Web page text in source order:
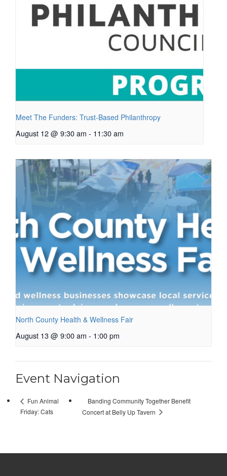
Meet The Funders: Trust-Based Philanthropy
August 12 @ 9:30 am - 11:30 am
North County Health & Wellness Fair
August 13 @ 9:00 am - 1:00 pm
Event Navigation
Fun Animal
Friday: Cats
Banding Community Together Benefit
Concert at Belly Up Tavern